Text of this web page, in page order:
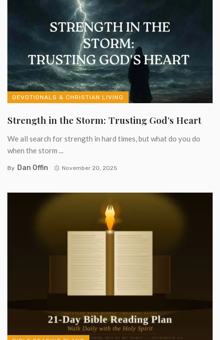
DEVOTIONALS & CHRISTIAN LIVING
Strength in the Storm: Trusting God’s Heart
We all search for strength in hard times, but what do you do
when the storm ...
By Dan Offin November 20, 2025